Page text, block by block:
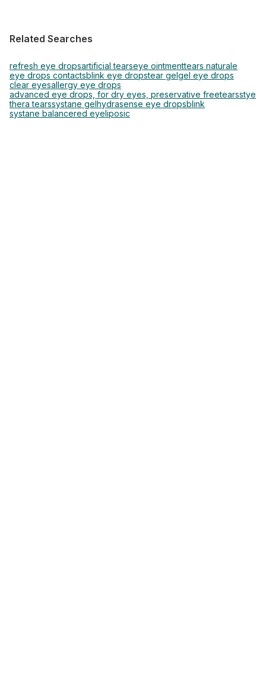
Related Searches
refresh eye dropsartificial tearseye ointmenttears naturale
eye drops contactsblink eye dropstear gelgel eye drops
clear eyesallergy eye drops
advanced eye drops, for dry eyes, preservative freetearsstye
thera tearssystane gelhydrasense eye dropsblink
systane balancered eyeliposic